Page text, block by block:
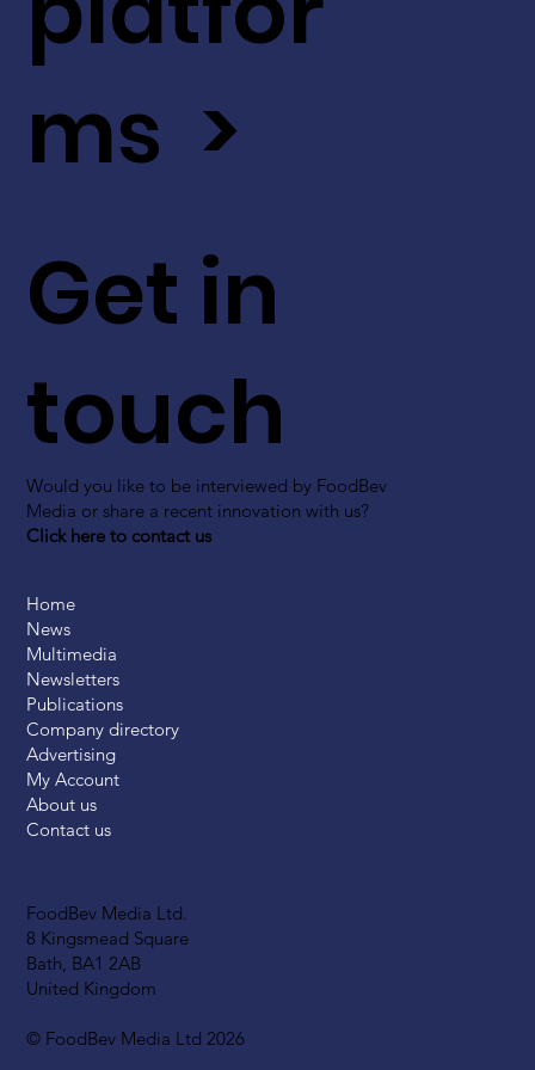
FoodBev Media Ltd.
8 Kingsmead Square
Bath, BA1 2AB
United Kingdom
© FoodBev Media Ltd 2026
Get in
touch
Would you like to be interviewed by FoodBev
Media or share a recent innovation with us?
Click here to contact us
ms >
Home
News
Multimedia
Newsletters
Publications
Company directory
Advertising
My Account
About us
Contact us